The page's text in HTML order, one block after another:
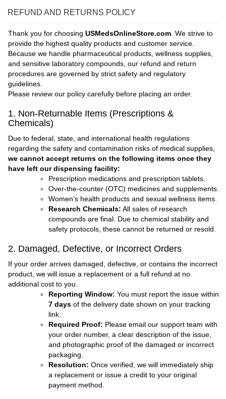
REFUND AND RETURNS POLICY
Thank you for choosing USMedsOnlineStore.com. We strive to
provide the highest quality products and customer service.
Because we handle pharmaceutical products, wellness supplies,
and sensitive laboratory compounds, our refund and return
procedures are governed by strict safety and regulatory
guidelines.
Please review our policy carefully before placing an order.
1. Non-Returnable Items (Prescriptions &
Chemicals)
Due to federal, state, and international health regulations
regarding the safety and contamination risks of medical supplies,
we cannot accept returns on the following items once they
have left our dispensing facility:
Prescription medications and prescription tablets.
Over-the-counter (OTC) medicines and supplements.
Women’s health products and sexual wellness items.
Research Chemicals: All sales of research
compounds are final. Due to chemical stability and
safety protocols, these cannot be returned or resold.
2. Damaged, Defective, or Incorrect Orders
If your order arrives damaged, defective, or contains the incorrect
product, we will issue a replacement or a full refund at no
additional cost to you.
Reporting Window: You must report the issue within
7 daysof the delivery date shown on your tracking
link.
Required Proof: Please email our support team with
your order number, a clear description of the issue,
and photographic proof of the damaged or incorrect
packaging.
Resolution: Once verified, we will immediately ship
a replacement or issue a credit to your original
payment method.